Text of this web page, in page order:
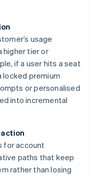
usage
higher tier or
if a user hits a seat
premium
or personalised
into incremental
for account
paths that keep
rather than losing